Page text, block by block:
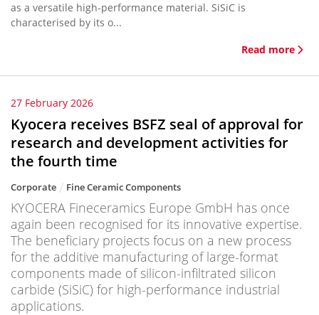
as a versatile high-performance material. SiSiC is
characterised by its o...
Read more
27 February 2026
Kyocera receives BSFZ seal of approval for
research and development activities for
the fourth time
Corporate Fine Ceramic Components
KYOCERA Fineceramics Europe GmbH has once
again been recognised for its innovative expertise.
The beneficiary projects focus on a new process
for the additive manufacturing of large-format
components made of silicon-infiltrated silicon
carbide (SiSiC) for high-performance industrial
applications.